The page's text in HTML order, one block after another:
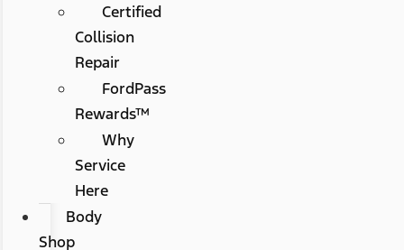
Certified
Collision
Repair
FordPass
Rewards™
Why
Service
Here
Body
Shop